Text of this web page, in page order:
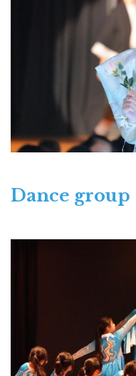
Dance group